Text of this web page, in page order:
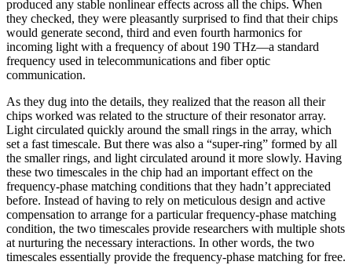
produced any stable nonlinear effects across all the chips. When
they checked, they were pleasantly surprised to find that their chips
would generate second, third and even fourth harmonics for
incoming light with a frequency of about 190 THz—a standard
frequency used in telecommunications and fiber optic
communication.
As they dug into the details, they realized that the reason all their
chips worked was related to the structure of their resonator array.
Light circulated quickly around the small rings in the array, which
set a fast timescale. But there was also a “super-ring” formed by all
the smaller rings, and light circulated around it more slowly. Having
these two timescales in the chip had an important effect on the
frequency-phase matching conditions that they hadn’t appreciated
before. Instead of having to rely on meticulous design and active
compensation to arrange for a particular frequency-phase matching
condition, the two timescales provide researchers with multiple shots
at nurturing the necessary interactions. In other words, the two
timescales essentially provide the frequency-phase matching for free.